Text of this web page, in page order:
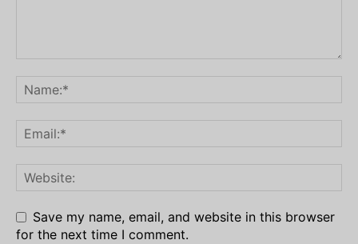
Save my name, email, and website in this browser
for the next time I comment.